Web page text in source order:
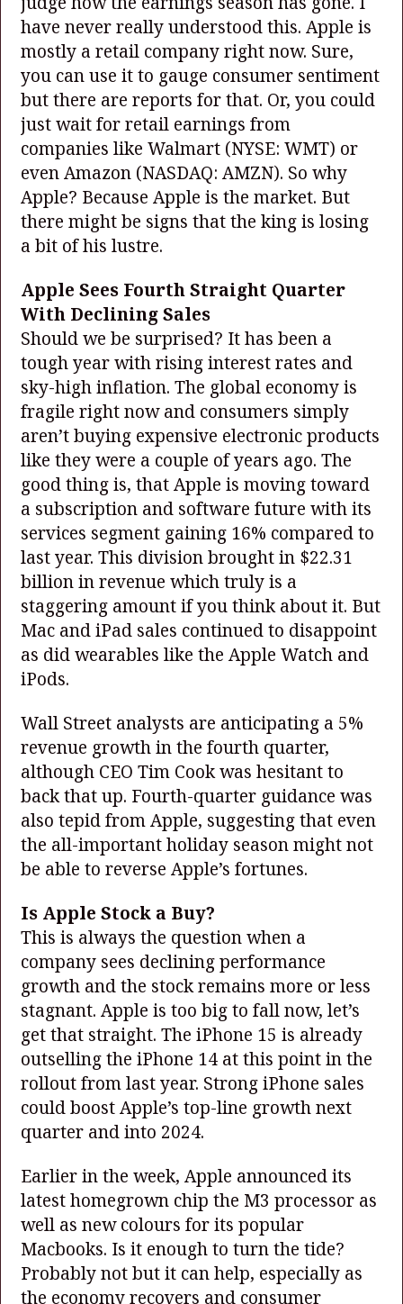
have never really understood this. Apple is
mostly a retail company right now. Sure,
you can use it to gauge consumer sentiment
but there are reports for that. Or, you could
just wait for retail earnings from
companies like Walmart (NYSE: WMT) or
even Amazon (NASDAQ: AMZN). So why
Apple? Because Apple is the market. But
there might be signs that the king is losing
a bit of his lustre.
Apple Sees Fourth Straight Quarter
With Declining Sales
Should we be surprised? It has been a
tough year with rising interest rates and
sky-high inflation. The global economy is
fragile right now and consumers simply
aren’t buying expensive electronic products
like they were a couple of years ago. The
good thing is, that Apple is moving toward
a subscription and software future with its
services segment gaining 16% compared to
last year. This division brought in $22.31
billion in revenue which truly is a
staggering amount if you think about it. But
Mac and iPad sales continued to disappoint
as did wearables like the Apple Watch and
iPods.
Wall Street analysts are anticipating a 5%
revenue growth in the fourth quarter,
although CEO Tim Cook was hesitant to
back that up. Fourth-quarter guidance was
also tepid from Apple, suggesting that even
the all-important holiday season might not
be able to reverse Apple’s fortunes.
Is Apple Stock a Buy?
This is always the question when a
company sees declining performance
growth and the stock remains more or less
stagnant. Apple is too big to fall now, let’s
get that straight. The iPhone 15 is already
outselling the iPhone 14 at this point in the
rollout from last year. Strong iPhone sales
could boost Apple’s top-line growth next
quarter and into 2024.
Earlier in the week, Apple announced its
latest homegrown chip the M3 processor as
well as new colours for its popular
Macbooks. Is it enough to turn the tide?
Probably not but it can help, especially as
the economy recovers and consumer